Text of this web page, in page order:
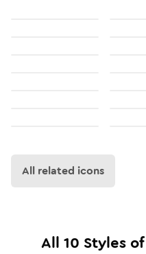
All related icons
All 10 Styles of